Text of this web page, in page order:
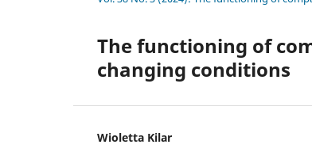
The functioning of
changing conditions
Wioletta Kilar